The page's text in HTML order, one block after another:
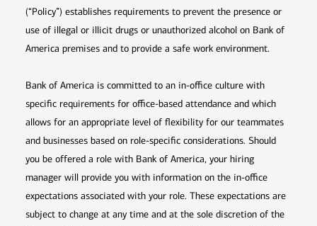
(“Policy”) establishes requirements to prevent the presence or
use of illegal or illicit drugs or unauthorized alcohol on Bank of
America premises and to provide a safe work environment.
Bank of America is committed to an in-office culture with
specific requirements for office-based attendance and which
allows for an appropriate level of flexibility for our teammates
and businesses based on role-specific considerations. Should
you be offered a role with Bank of America, your hiring
manager will provide you with information on the in-office
expectations associated with your role. These expectations are
subject to change at any time and at the sole discretion of the